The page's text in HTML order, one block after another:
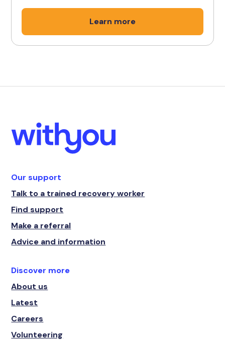
Learn more
Our support
Talk to a trained recovery worker
Find support
Make a referral
Advice and information
Discover more
About us
Latest
Careers
Volunteering